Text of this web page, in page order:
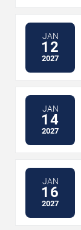
JAN
12
2027
JAN
14
2027
JAN
16
2027